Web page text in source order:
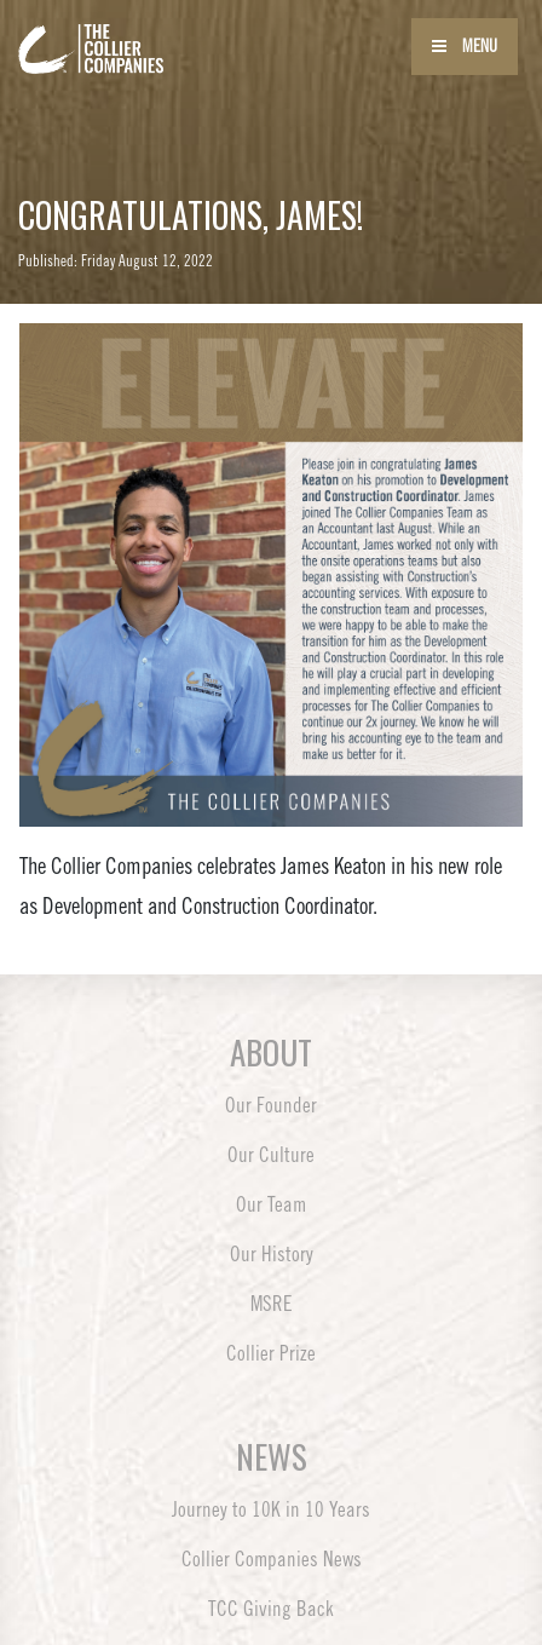
MENU
CONGRATULATIONS, JAMES!
Published: Friday August 12, 2022
The Collier Companies celebrates James Keaton in his new role
as Development and Construction Coordinator.
ABOUT
Our Founder
Our Culture
Our Team
Our History
MSRE
Collier Prize
NEWS
Journey to 10K in 10 Years
Collier Companies News
TCC Giving Back